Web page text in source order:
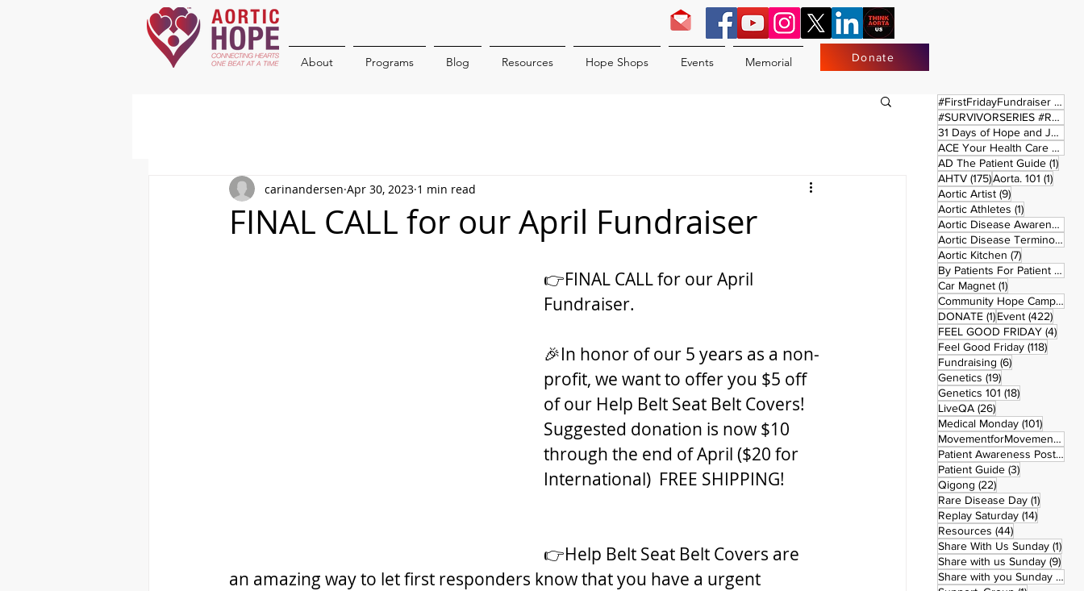
About Programs Blog Resources Hope Shops Events Memorial Donate
FINAL CALL for our April Fundraiser
carinandersen Apr 30, 2023 1 min read
👉FINAL CALL for our April
Fundraiser.
🎉In honor of our 5 years as a non-
profit, we want to offer you $5 off
of our Help Belt Seat Belt Covers!
Suggested donation is now $10
through the end of April ($20 for
International)  FREE SHIPPING!
👉Help Belt Seat Belt Covers are
an amazing way to let first responders know that you have a urgent
#FirstFridayFundraiser (17)
#SURVIVORSERIES #REPLAYSATURDAY
31 Days of Hope and Joy
ACE Your Health Care Journey
AD The Patient Guide (1)1
AHTV (175)175 posts
Aorta. 101 (1)1 post
Aortic Artist (9)9 posts
Aortic Athletes (1)1 post
Aortic Disease Awareness Month
Aortic Disease Terminology
Aortic Kitchen (7)7 posts
By Patients For Patient (2)
Car Magnet (1)1 post
Community Hope Campaign
DONATE (1)1 post
Event (422)422
FEEL GOOD FRIDAY (4)4
Feel Good Friday (118)118
Fundraising (6)6 posts
Genetics (19)19 posts
Genetics 101 (18)18 posts
LiveQA (26)26 posts
Medical Monday (101)101
MovementforMovementMonday
Patient Awareness Posters
Patient Guide (3)3 posts
Qigong (22)22 posts
Rare Disease Day (1)1 post
Replay Saturday (14)14 posts
Resources (44)44 posts
Share With Us Sunday (1)1
Share with us Sunday (9)9
Share with you Sunday (50)